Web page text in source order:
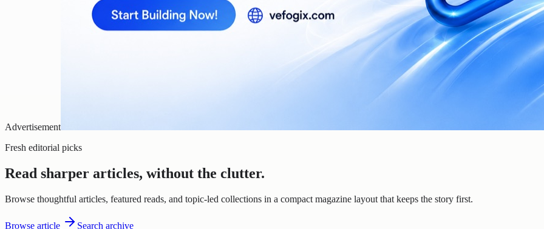
Advertisement
Fresh editorial picks
Read sharper articles, without the clutter.
Browse thoughtful articles, featured reads, and topic-led collections in a compact magazine layout that keeps the story first.
Browse article Search archive